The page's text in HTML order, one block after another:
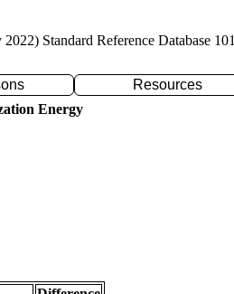
Standard Reference Database 101
Resources
Energy